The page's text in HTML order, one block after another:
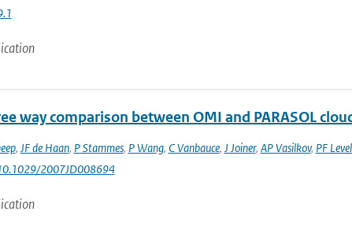
way comparison between OMI and PARASOL
, JF de Haan, P Stammes, P Wang, C Vanbauce, J Joiner, AP Vasilkov, PF
2007JD008694